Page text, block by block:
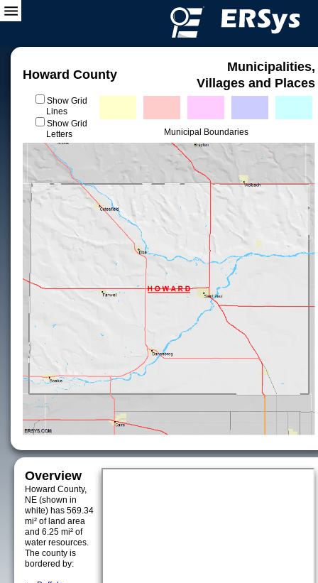
Howard County
Municipalities,
Villages and Places
Show Grid
Lines
Show Grid
Letters
Municipal Boundaries
Overview
Howard County,
NE (shown in
white) has 569.34
mi² of land area
and 6.25 mi² of
water resources.
The county is
bordered by: